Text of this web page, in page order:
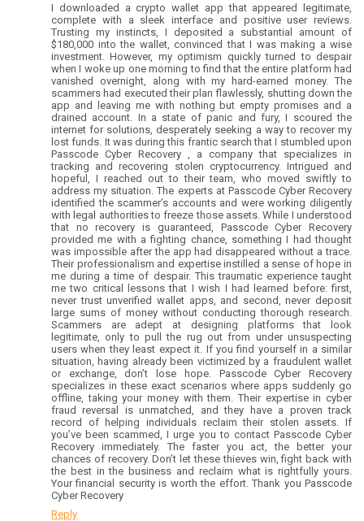
I downloaded a crypto wallet app that appeared legitimate,
complete with a sleek interface and positive user reviews.
Trusting my instincts, I deposited a substantial amount of
$180,000 into the wallet, convinced that I was making a wise
investment. However, my optimism quickly turned to despair
when I woke up one morning to find that the entire platform had
vanished overnight, along with my hard-earned money. The
scammers had executed their plan flawlessly, shutting down the
app and leaving me with nothing but empty promises and a
drained account. In a state of panic and fury, I scoured the
internet for solutions, desperately seeking a way to recover my
lost funds. It was during this frantic search that I stumbled upon
Passcode Cyber Recovery , a company that specializes in
tracking and recovering stolen cryptocurrency. Intrigued and
hopeful, I reached out to their team, who moved swiftly to
address my situation. The experts at Passcode Cyber Recovery
identified the scammer’s accounts and were working diligently
with legal authorities to freeze those assets. While I understood
that no recovery is guaranteed, Passcode Cyber Recovery
provided me with a fighting chance, something I had thought
was impossible after the app had disappeared without a trace.
Their professionalism and expertise instilled a sense of hope in
me during a time of despair. This traumatic experience taught
me two critical lessons that I wish I had learned before: first,
never trust unverified wallet apps, and second, never deposit
large sums of money without conducting thorough research.
Scammers are adept at designing platforms that look
legitimate, only to pull the rug out from under unsuspecting
users when they least expect it. If you find yourself in a similar
situation, having already been victimized by a fraudulent wallet
or exchange, don’t lose hope. Passcode Cyber Recovery
specializes in these exact scenarios where apps suddenly go
offline, taking your money with them. Their expertise in cyber
fraud reversal is unmatched, and they have a proven track
record of helping individuals reclaim their stolen assets. If
you’ve been scammed, I urge you to contact Passcode Cyber
Recovery immediately. The faster you act, the better your
chances of recovery. Don’t let these thieves win, fight back with
the best in the business and reclaim what is rightfully yours.
Your financial security is worth the effort. Thank you Passcode
Cyber Recovery
Reply